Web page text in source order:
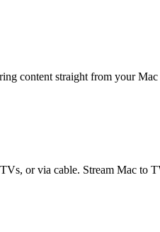
content straight from your
or via cable. Stream Mac to